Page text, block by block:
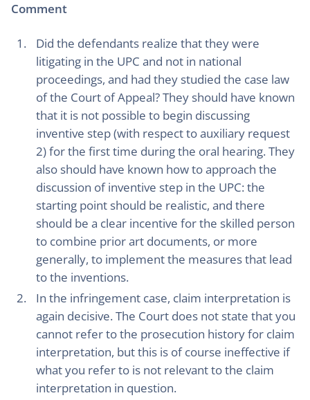
Comment
Did the defendants realize that they were
litigating in the UPC and not in national
proceedings, and had they studied the case law
of the Court of Appeal? They should have known
that it is not possible to begin discussing
inventive step (with respect to auxiliary request
2) for the first time during the oral hearing. They
also should have known how to approach the
discussion of inventive step in the UPC: the
starting point should be realistic, and there
should be a clear incentive for the skilled person
to combine prior art documents, or more
generally, to implement the measures that lead
to the inventions.
In the infringement case, claim interpretation is
again decisive. The Court does not state that you
cannot refer to the prosecution history for claim
interpretation, but this is of course ineffective if
what you refer to is not relevant to the claim
interpretation in question.